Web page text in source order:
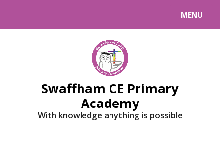
MENU
Swaffham CE Primary
Academy
With knowledge anything is possible